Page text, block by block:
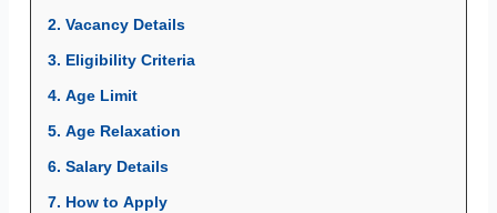
2. Vacancy Details
3. Eligibility Criteria
4. Age Limit
5. Age Relaxation
6. Salary Details
7. How to Apply